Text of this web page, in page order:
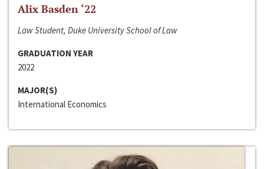
Alix Basden ‘22
Law Student, Duke University School of Law
GRADUATION YEAR
2022
MAJOR(S)
International Economics